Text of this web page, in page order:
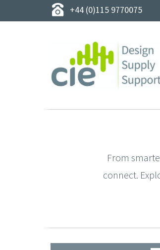
+44 (0)115 9770075
From
connect.